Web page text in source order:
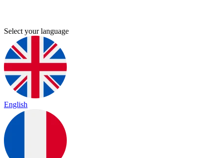
Select your language
English